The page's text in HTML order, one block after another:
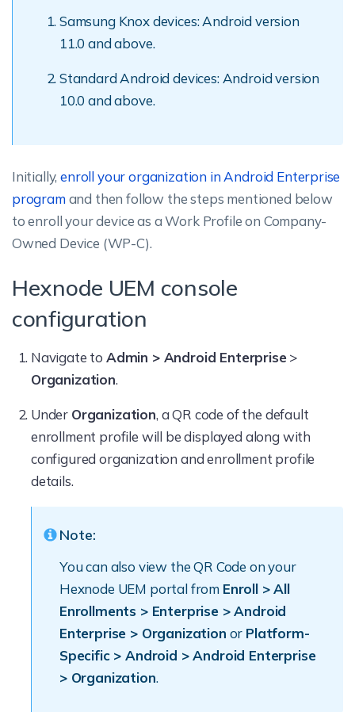
Samsung Knox devices: Android version
11.0 and above.
Standard Android devices: Android version
10.0 and above.
Initially,enroll your organization in Android Enterprise
programand then follow the steps mentioned below
to enroll your device as a Work Profile on Company-
Owned Device (WP-C).
Hexnode UEM console
configuration
Navigate to Admin > Android Enterprise>
Organization.
Under Organization, a QR code of the default
enrollment profile will be displayed along with
configured organization and enrollment profile
details.
Note:
You can also view the QR Code on your
Hexnode UEM portal from Enroll > All
Enrollments > Enterprise > Android
Enterprise > Organization or Platform-
Specific > Android > Android Enterprise
> Organization.